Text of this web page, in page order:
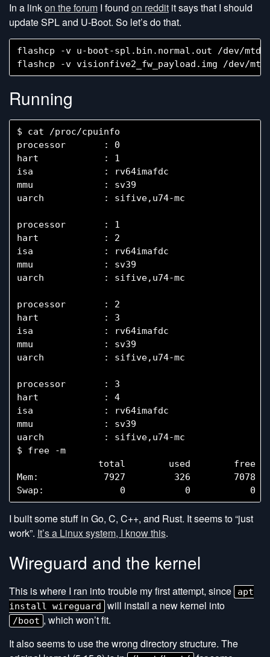
In a linkon the forum I found on reddit it says that I should
update SPL and U-Boot. So let’s do that.
flashcp -v u-boot-spl.bin.normal.out /dev/mtd0
Running
$ cat /proc/cpuinfo
processor       : 0
hart            : 1
isa             : rv64imafdc
mmu             : sv39
uarch           : sifive,u74-mc
processor       : 1
hart            : 2
isa             : rv64imafdc
mmu             : sv39
uarch           : sifive,u74-mc
processor       : 2
hart            : 3
isa             : rv64imafdc
mmu             : sv39
uarch           : sifive,u74-mc
processor       : 3
hart            : 4
isa             : rv64imafdc
mmu             : sv39
uarch           : sifive,u74-mc
$ free -m
total        used        free
Mem:            7927         326
I built some stuff in Go, C, C++, and Rust. It seems to “just
work”. It’s a Linux system, I know this.
Wireguard and the kernel
This is where I ran into trouble my first attempt, since
apt
install wireguard
will install a new kernel into
/boot , which won’t fit.
It also seems to use the wrong directory structure. The